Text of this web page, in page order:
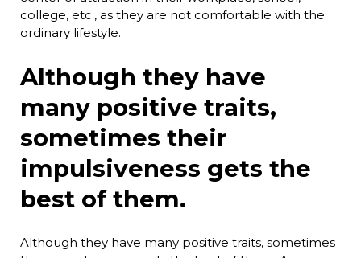
college, etc., as they are not comfortable with the
ordinary lifestyle.
Although they have
many positive traits,
sometimes their
impulsiveness gets the
best of them.
Although they have many positive traits, sometimes